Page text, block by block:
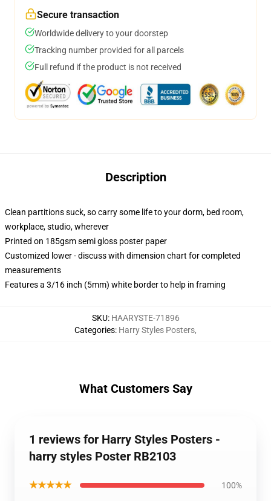
Secure transaction
Worldwide delivery to your doorstep
Tracking number provided for all parcels
Full refund if the product is not received
Description
Clean partitions suck, so carry some life to your dorm, bed room,
workplace, studio, wherever
Printed on 185gsm semi gloss poster paper
Customized lower - discuss with dimension chart for completed
measurements
Features a 3/16 inch (5mm) white border to help in framing
SKU: HAARYSTE-71896
Categories: Harry Styles Posters,
What Customers Say
1 reviews for Harry Styles Posters -
harry styles Poster RB2103
★★★★★ 100%